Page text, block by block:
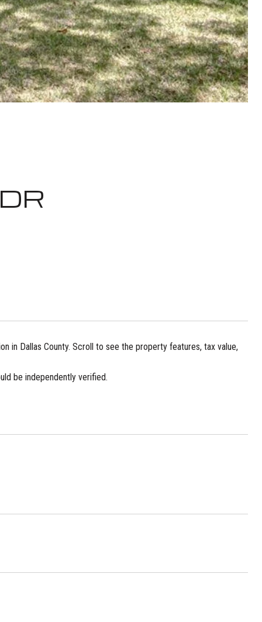
in Dallas County. Scroll to see the property features, tax value,
be independently verified.